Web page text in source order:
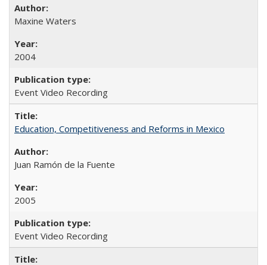
Maxine Waters
2004
Event Video Recording
Education, Competitiveness and Reforms in Mexico
Juan Ramón de la Fuente
2005
Event Video Recording